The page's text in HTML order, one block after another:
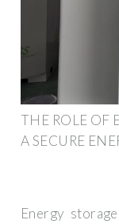
THE ROLE OF
A SECURE
Energy